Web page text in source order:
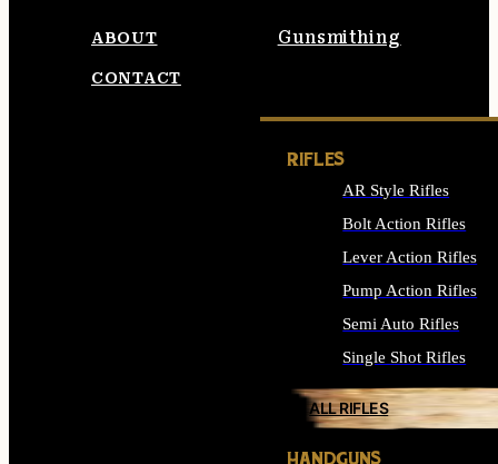
Gunsmithing
ABOUT
CONTACT
RIFLES
AR Style Rifles
Bolt Action Rifles
Lever Action Rifles
Pump Action Rifles
Semi Auto Rifles
Single Shot Rifles
ALL RIFLES
HANDGUNS